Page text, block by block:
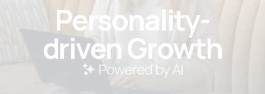
Personality-
driven Growth
Powered by AI